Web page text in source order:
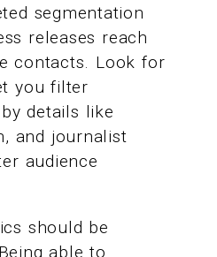
segmentation
releases reach
contacts. Look for
you filter
details like
and journalist
audience
should be
able to